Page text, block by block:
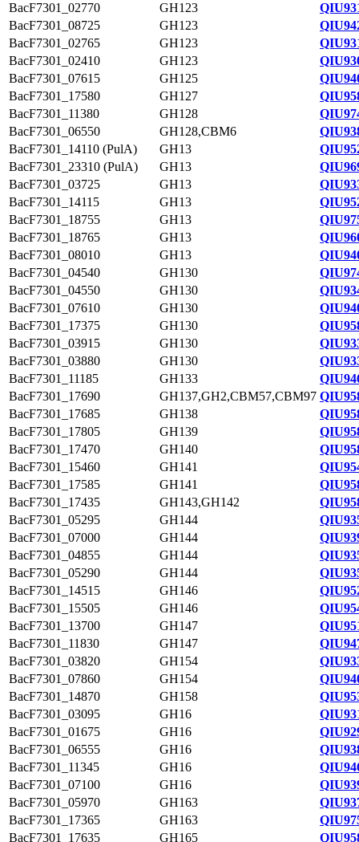
BacF7301_02770
GH123
BacF7301_08725
GH123
BacF7301_02765
GH123
BacF7301_02410
GH123
BacF7301_07615
GH125
BacF7301_17580
GH127
BacF7301_11380
GH128
BacF7301_06550
GH128,CBM6
BacF7301_14110 (PulA)
GH13
BacF7301_23310 (PulA)
GH13
BacF7301_03725
GH13
BacF7301_14115
GH13
BacF7301_18755
GH13
BacF7301_18765
GH13
BacF7301_08010
GH13
BacF7301_04540
GH130
BacF7301_04550
GH130
BacF7301_07610
GH130
BacF7301_17375
GH130
BacF7301_03915
GH130
BacF7301_03880
GH130
BacF7301_11185
GH133
BacF7301_17690
GH137,GH2,CBM57,CBM97
BacF7301_17685
GH138
BacF7301_17805
GH139
BacF7301_17470
GH140
BacF7301_15460
GH141
BacF7301_17585
GH141
BacF7301_17435
GH143,GH142
BacF7301_05295
GH144
BacF7301_07000
GH144
BacF7301_04855
GH144
BacF7301_05290
GH144
BacF7301_14515
GH146
BacF7301_15505
GH146
BacF7301_13700
GH147
BacF7301_11830
GH147
BacF7301_03820
GH154
BacF7301_07860
GH154
BacF7301_14870
GH158
BacF7301_03095
GH16
BacF7301_01675
GH16
BacF7301_06555
GH16
BacF7301_11345
GH16
BacF7301_07100
GH16
BacF7301_05970
GH163
BacF7301_17365
GH163
BacF7301_17635
GH165